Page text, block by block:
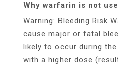
Why warfarin is not
Warning: Bleeding Risk
cause major or fatal
likely to occur during
with a higher dose